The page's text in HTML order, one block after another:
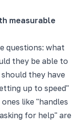
measurable
questions: what
they be able to
they have
up to speed"
like "handles
for help" are